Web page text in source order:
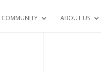
ABOUT US